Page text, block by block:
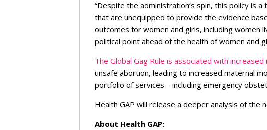
“Despite the administration’s spin, this policy is
that are unequipped to provide the evidence
outcomes for women and girls, including women
political point ahead of the health of women and
The Global Gag Rule is associated with
unsafe abortion, leading to increased maternal
portfolio of services – including emergency
Health GAP will release a deeper analysis of
About Health GAP: